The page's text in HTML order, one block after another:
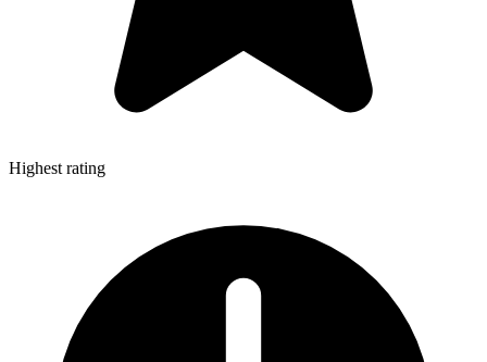
Highest rating